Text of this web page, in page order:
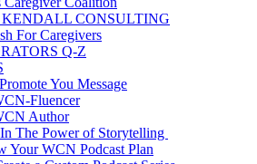
CONSULTING
For Caregivers
Q-Z
You Message
Fluencer
Author
The Power of Storytelling
Your WCN Podcast Plan